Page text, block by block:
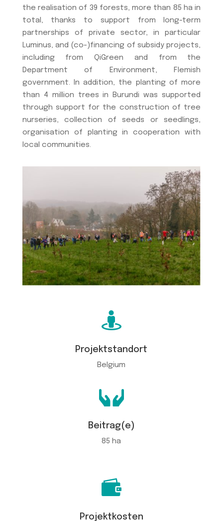
the realisation of 39 forests, more than 85 ha in
total, thanks to support from long-term
partnerships of private sector, in particular
Luminus, and (co-)financing of subsidy projects,
including from QiGreen and from the
Department of Environment, Flemish
government. In addition, the planting of more
than 4 million trees in Burundi was supported
through support for the construction of tree
nurseries, collection of seeds or seedlings,
organisation of planting in cooperation with
local communities.

Projektstandort
Belgium

Beitrag(e)
85 ha

Projektkosten